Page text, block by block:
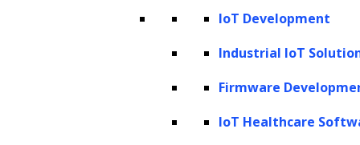
IoT Development
Industrial IoT
Firmware
IoT Healthcare